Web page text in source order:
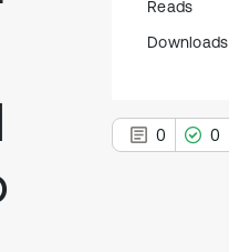
Reads
Downloads
0 0